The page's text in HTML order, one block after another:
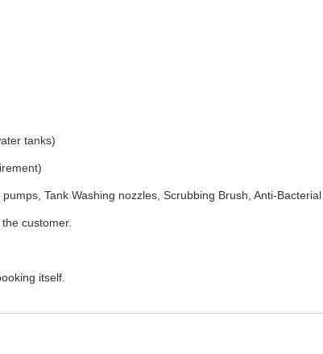
tanks)
Tank Washing nozzles, Scrubbing Brush, Anti-
customer.
itself.